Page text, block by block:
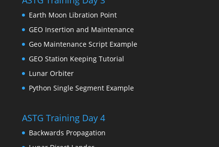
Earth Moon Libration Point
GEO Insertion and Maintenance
Geo Maintenance Script Example
GEO Station Keeping Tutorial
Lunar Orbiter
Python Single Segment Example
ASTG Training Day 4
Backwards Propagation